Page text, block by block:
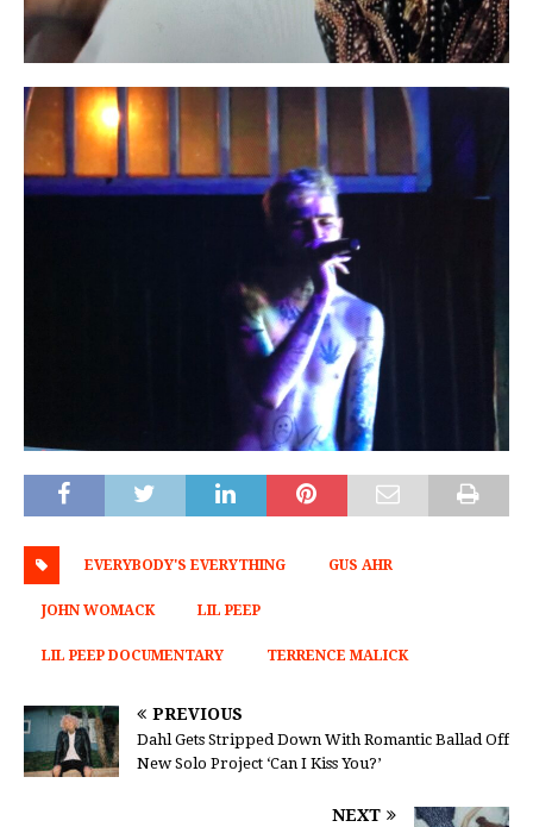
EVERYBODY'S EVERYTHING GUS AHR
JOHN WOMACK LIL PEEP
LIL PEEP DOCUMENTARY TERRENCE MALICK
PREVIOUS
Dahl Gets Stripped Down With Romantic Ballad Off
New Solo Project ‘Can I Kiss You?’
NEXT